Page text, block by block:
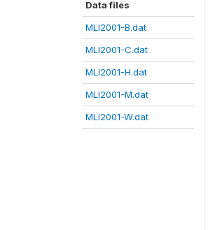
Data files
MLI2001-B.dat
MLI2001-C.dat
MLI2001-H.dat
MLI2001-M.dat
MLI2001-W.dat